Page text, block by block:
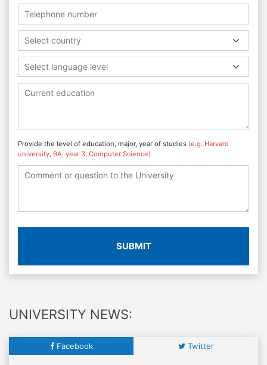
Select country
Select language level
Provide the level of education, major, year of studies (e.g. Harvard
university, BA, year 3, Computer Science)
SUBMIT
UNIVERSITY NEWS:
Facebook Twitter